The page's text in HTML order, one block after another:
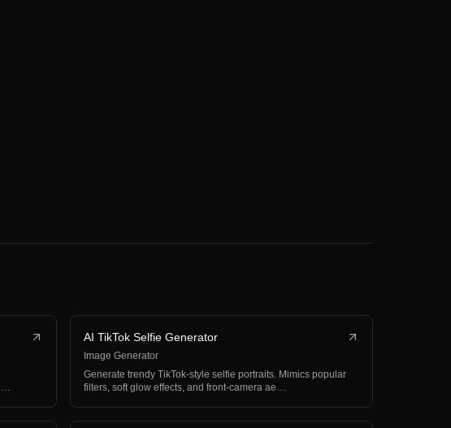
AI TikTok Selfie Generator
Image Generator
Generate trendy TikTok-style selfie portraits. Mimics popular
filters, soft glow effects, and front-camera ae…